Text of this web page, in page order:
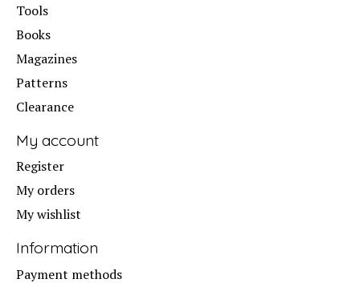
Tools
Books
Magazines
Patterns
Clearance
My account
Register
My orders
My wishlist
Information
Payment methods